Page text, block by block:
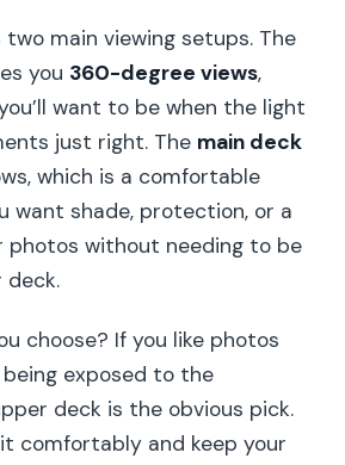
main viewing setups. The
you 360-degree views,
want to be when the light
just right. The main deck
which is a comfortable
want shade, protection, or a
photos without needing to be
deck.
choose? If you like photos
being exposed to the
deck is the obvious pick.
comfortably and keep your